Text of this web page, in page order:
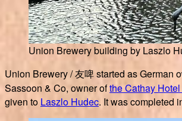
Union Brewery building by Laszlo
Union Brewery / 友啤 started as German
Sassoon & Co, owner ofthe Cathay
given to Laszlo Hudec. It was completed